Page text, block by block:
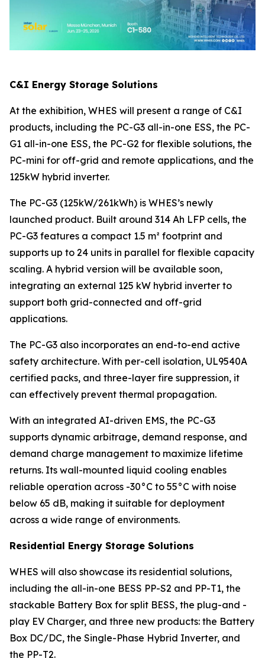
C&I Energy Storage Solutions
At the exhibition, WHES will present a range of C&I
products, including the PC-G3 all-in-one ESS, the PC-
G1 all-in-one ESS, the PC-G2 for flexible solutions, the
PC-mini for off-grid and remote applications, and the
125kW hybrid inverter.
The PC-G3 (125kW/261kWh) is WHES’s newly
launched product. Built around 314 Ah LFP cells, the
PC-G3 features a compact 1.5 m² footprint and
supports up to 24 units in parallel for flexible capacity
scaling. A hybrid version will be available soon,
integrating an external 125 kW hybrid inverter to
support both grid-connected and off-grid
applications.
The PC-G3 also incorporates an end-to-end active
safety architecture. With per-cell isolation, UL9540A
certified packs, and three-layer fire suppression, it
can effectively prevent thermal propagation.
With an integrated AI-driven EMS, the PC-G3
supports dynamic arbitrage, demand response, and
demand charge management to maximize lifetime
returns. Its wall-mounted liquid cooling enables
reliable operation across -30°C to 55°C with noise
below 65 dB, making it suitable for deployment
across a wide range of environments.
Residential Energy Storage Solutions
WHES will also showcase its residential solutions,
including the all-in-one BESS PP-S2 and PP-T1, the
stackable Battery Box for split BESS, the plug-and -
play EV Charger, and three new products: the Battery
Box DC/DC, the Single-Phase Hybrid Inverter, and
the PP-T2.